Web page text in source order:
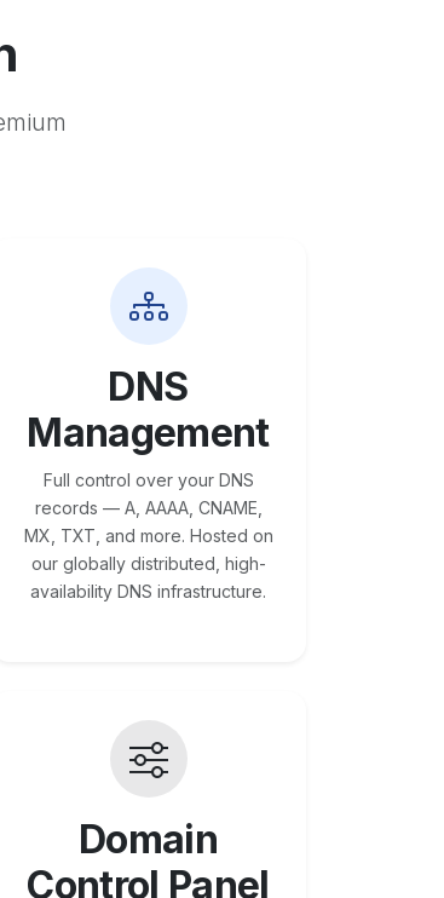
DNS
Management
Full control over your DNS
records — A, AAAA, CNAME,
MX, TXT, and more. Hosted on
our globally distributed, high-
availability DNS infrastructure.
Domain
Control Panel